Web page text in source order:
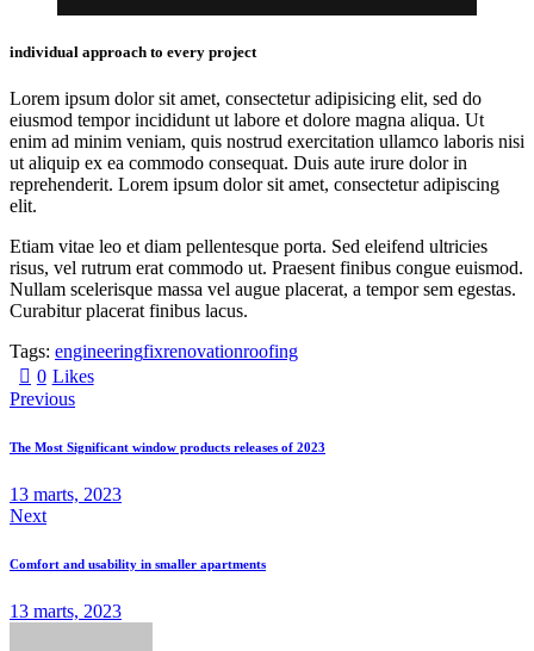
individual approach to every project
Lorem ipsum dolor sit amet, consectetur adipisicing elit, sed do
eiusmod tempor incididunt ut labore et dolore magna aliqua. Ut
enim ad minim veniam, quis nostrud exercitation ullamco laboris nisi
ut aliquip ex ea commodo consequat. Duis aute irure dolor in
reprehenderit. Lorem ipsum dolor sit amet, consectetur adipiscing
elit.
Etiam vitae leo et diam pellentesque porta. Sed eleifend ultricies
risus, vel rutrum erat commodo ut. Praesent finibus congue euismod.
Nullam scelerisque massa vel augue placerat, a tempor sem egestas.
Curabitur placerat finibus lacus.
Tags: engineeringfixrenovationroofing
0 Likes
Previous
The Most Significant window products releases of 2023
13 marts, 2023
Next
Comfort and usability in smaller apartments
13 marts, 2023